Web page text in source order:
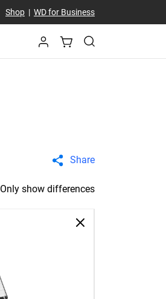
Shop| WD for Business
Share
Only show differences